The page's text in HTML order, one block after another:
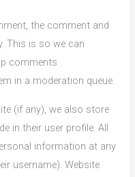
the comment and
This is so we can
comments
in a moderation queue.
(if any), we also store
in their user profile. All
information at any
username). Website